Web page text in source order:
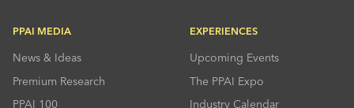
PPAI MEDIA
News & Ideas
Premium Research
PPAI 100
EXPERIENCES
Upcoming Events
The PPAI Expo
Industry Calendar